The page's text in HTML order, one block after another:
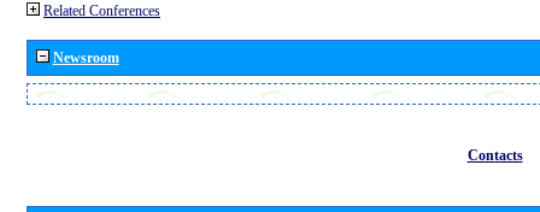
Related Conferences
Newsroom
Contacts